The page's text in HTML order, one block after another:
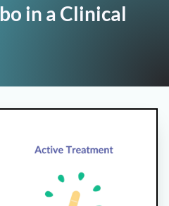
in a Clinical